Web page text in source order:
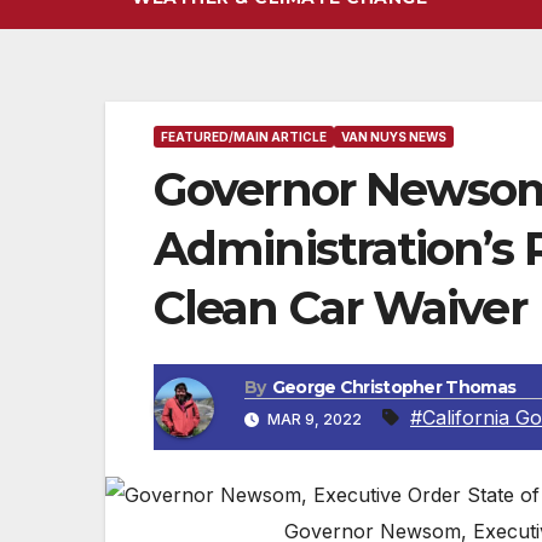
FEATURED/MAIN ARTICLE VAN NUYS NEWS
Governor
Administration’s
Clean Car Waiver
By George Christopher Thomas
MAR 9, 2022 #California
Governor Newsom,